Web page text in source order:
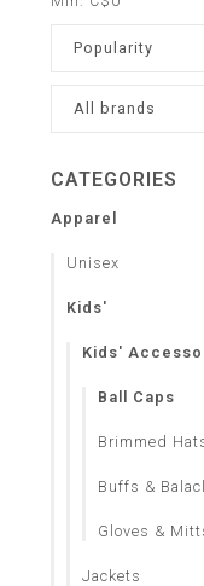
Popularity
All brands
CATEGORIES
Apparel
Unisex
Kids'
Kids'
Ball Caps
Brimmed
Buffs &
Gloves &
Jackets